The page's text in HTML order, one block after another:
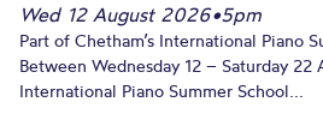
Wed 12 August 2026•5pm
Part of Chetham’s International Piano
Between Wednesday 12 – Saturday 22
International Piano Summer School...